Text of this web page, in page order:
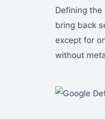
Defining the
bring back
except for
without